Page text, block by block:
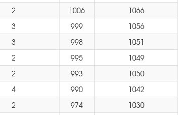
2 1006
1066
3 999
1056
3 998
1051
2 995
1049
2 993
1050
4 990
1042
2 974
1030